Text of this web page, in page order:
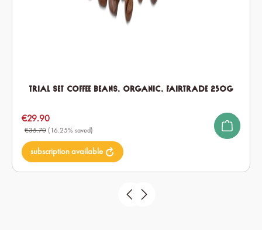
Trial Set Coffee Beans, Organic, Fairtrade 250g
Sale price:
€29.90
€35.70 (16.25% saved)
subscription available